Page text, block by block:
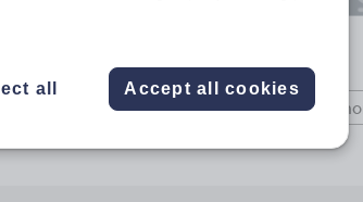
all Accept all cookies